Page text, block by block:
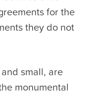
for the
they do not
small, are
monumental